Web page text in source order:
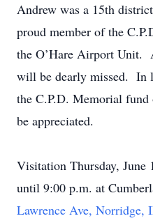
Andrew was a 15th
proud member of the
the O’Hare Airport Unit.
will be dearly missed. In
the C.P.D. Memorial fund
be appreciated.
Visitation Thursday, June
until 9:00 p.m. at
Lawrence Ave, Norridge,